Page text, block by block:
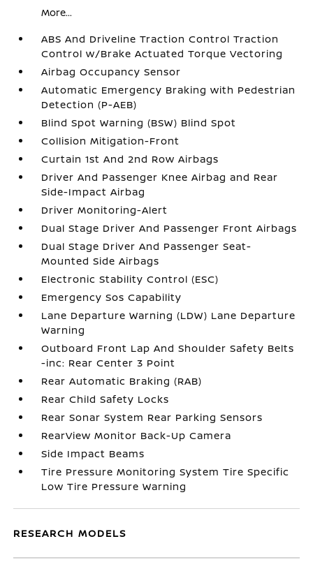
More...
ABS And Driveline Traction Control Traction
Control w/Brake Actuated Torque Vectoring
Airbag Occupancy Sensor
Automatic Emergency Braking with Pedestrian
Detection (P-AEB)
Blind Spot Warning (BSW) Blind Spot
Collision Mitigation-Front
Curtain 1st And 2nd Row Airbags
Driver And Passenger Knee Airbag and Rear
Side-Impact Airbag
Driver Monitoring-Alert
Dual Stage Driver And Passenger Front Airbags
Dual Stage Driver And Passenger Seat-
Mounted Side Airbags
Electronic Stability Control (ESC)
Emergency Sos Capability
Lane Departure Warning (LDW) Lane Departure
Warning
Outboard Front Lap And Shoulder Safety Belts
-inc: Rear Center 3 Point
Rear Automatic Braking (RAB)
Rear Child Safety Locks
Rear Sonar System Rear Parking Sensors
RearView Monitor Back-Up Camera
Side Impact Beams
Tire Pressure Monitoring System Tire Specific
Low Tire Pressure Warning
RESEARCH MODELS